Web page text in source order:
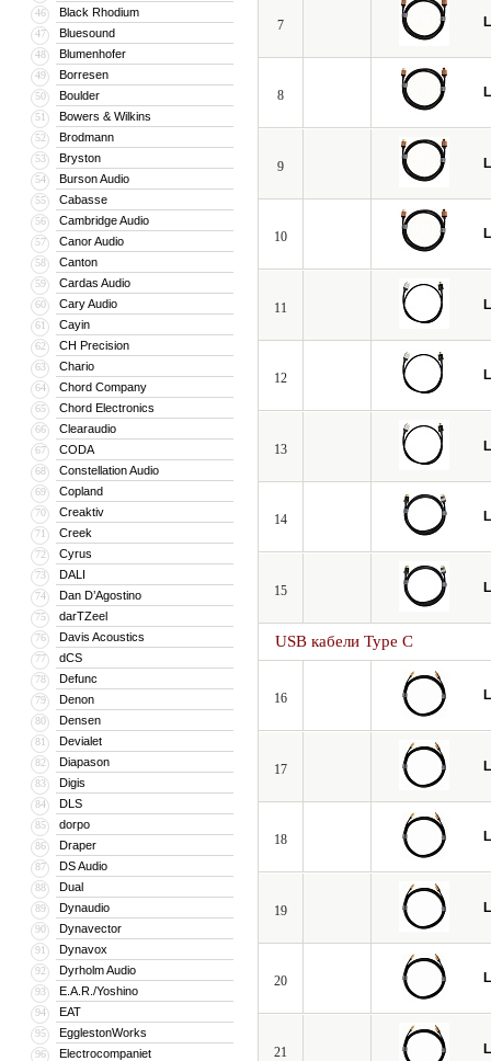
46 Black Rhodium
47 Bluesound
48 Blumenhofer
49 Borresen
50 Boulder
51 Bowers & Wilkins
52 Brodmann
53 Bryston
54 Burson Audio
55 Cabasse
56 Cambridge Audio
57 Canor Audio
58 Canton
59 Cardas Audio
60 Cary Audio
61 Cayin
62 CH Precision
63 Chario
64 Chord Company
65 Chord Electronics
66 Clearaudio
67 CODA
68 Constellation Audio
69 Copland
70 Creaktiv
71 Creek
72 Cyrus
73 DALI
74 Dan D’Agostino
75 darTZeel
76 Davis Acoustics
77 dCS
78 Defunc
79 Denon
80 Densen
81 Devialet
82 Diapason
83 Digis
84 DLS
85 dorpo
86 Draper
87 DS Audio
88 Dual
89 Dynaudio
90 Dynavector
91 Dynavox
92 Dyrholm Audio
93 E.A.R./Yoshino
94 EAT
95 EgglestonWorks
96 Electrocompaniet
7
8
9
10
11
12
13
14
15
USB кабели Type C
16
17
18
19
20
21